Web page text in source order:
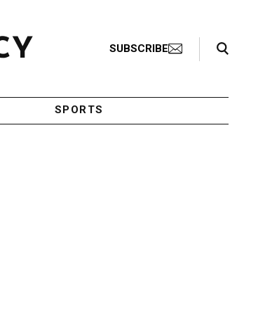
SUBSCRIBE
Search Toggle
SPORTS